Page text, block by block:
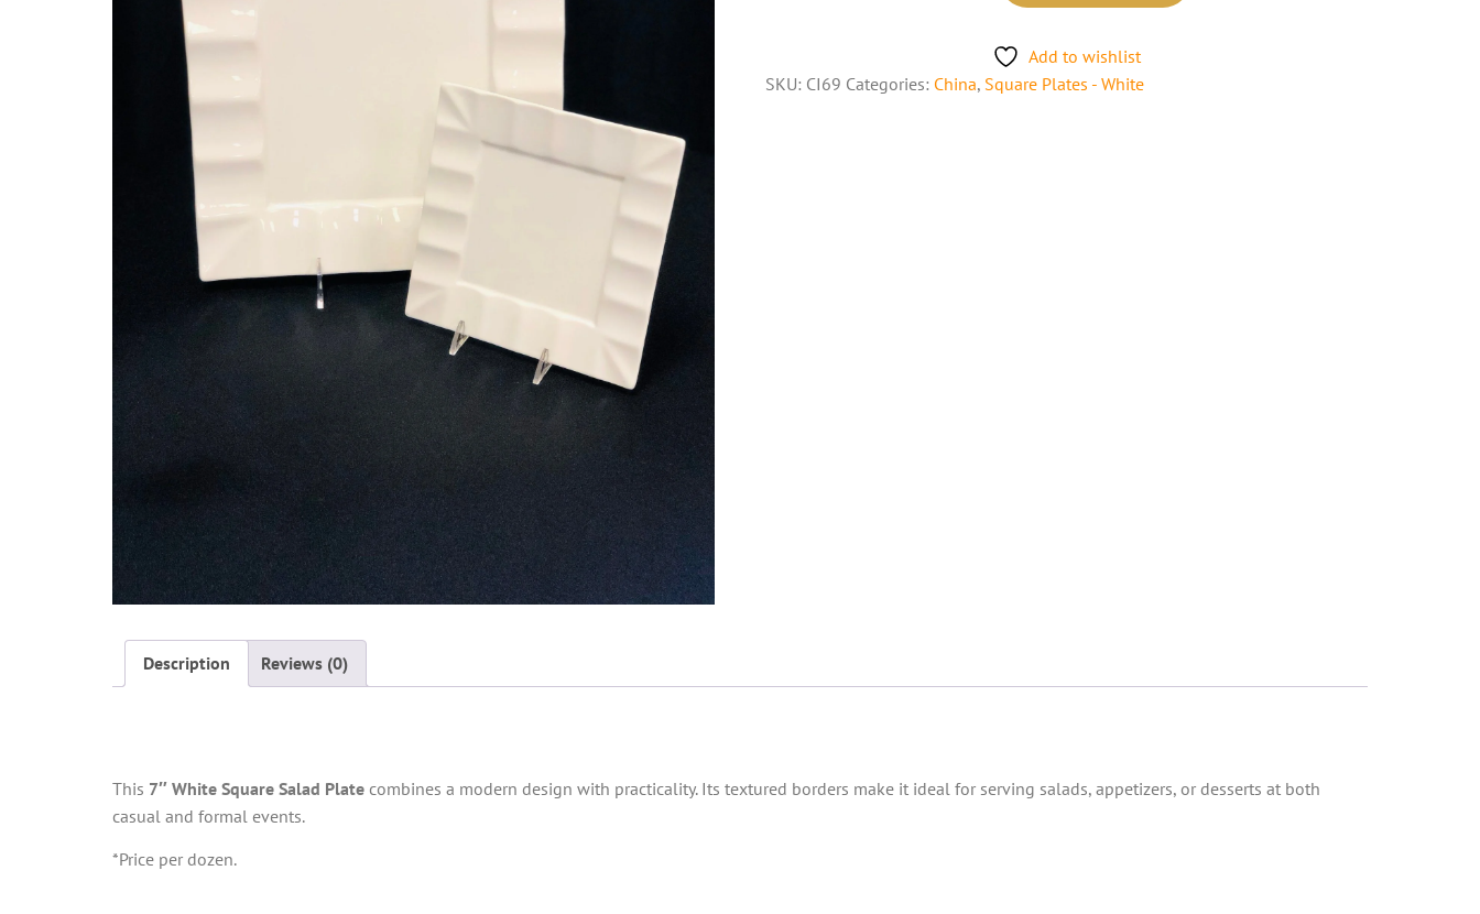
Add to wishlist
SKU: CI69 Categories: China, Square Plates - White
Description Reviews (0)
This 7″ White Square Salad Plate combines a modern design with practicality. Its textured borders make it ideal for serving salads, appetizers, or desserts at both
casual and formal events.
*Price per dozen.